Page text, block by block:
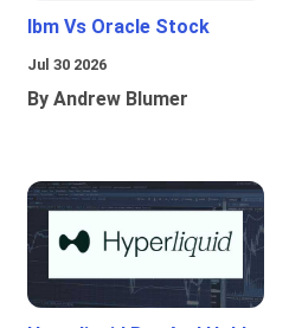
Ibm Vs Oracle Stock
Jul 30 2026
By Andrew Blumer